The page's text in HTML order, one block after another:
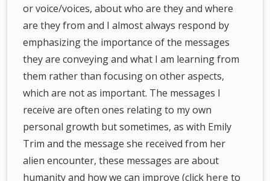
or voice/voices, about who are they and where
are they from and I almost always respond by
emphasizing the importance of the messages
they are conveying and what I am learning from
them rather than focusing on other aspects,
which are not as important. The messages I
receive are often ones relating to my own
personal growth but sometimes, as with Emily
Trim and the message she received from her
alien encounter, these messages are about
humanity and how we can improve (click here to